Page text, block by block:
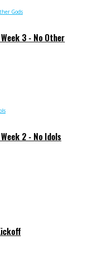
3 - No Other
2 - No Idols